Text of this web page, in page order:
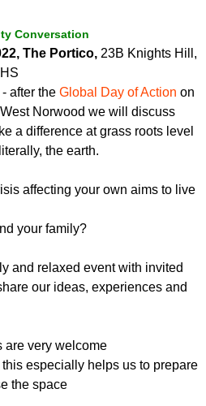
Conversation
The Portico, 23B Knights Hill,
after the Global Day of Action on
Norwood we will discuss
a difference at grass roots level
the earth.
affecting your own aims to live
your family?
and relaxed event with invited
our ideas, experiences and
are very welcome
this especially helps us to prepare
the space